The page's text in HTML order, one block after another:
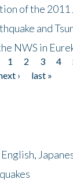
of the 2011
and
NWS in
1 2 3 4
›
last »